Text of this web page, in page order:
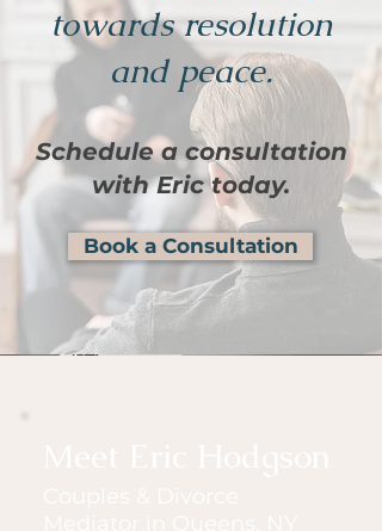
towards resolution
and peace.
Schedule a consultation
with Eric today.
Book a Consultation